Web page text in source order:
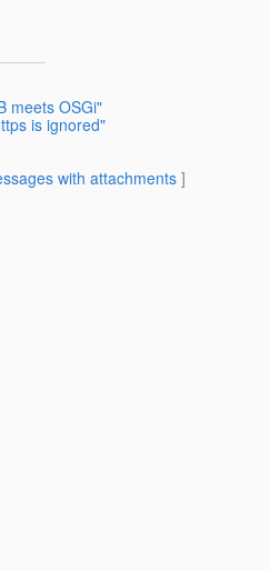
meets OSGi"
is ignored"
with attachments]